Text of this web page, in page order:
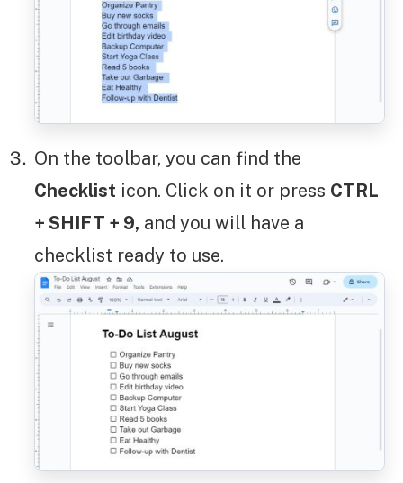
On the toolbar, you can find the
Checklist icon. Click on it or press CTRL
+ SHIFT + 9, and you will have a
checklist ready to use.